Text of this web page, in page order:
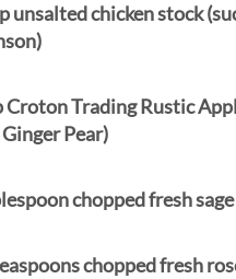
unsalted chicken stock
Croton Trading Rustic
Pear)
chopped fresh sage
chopped fresh